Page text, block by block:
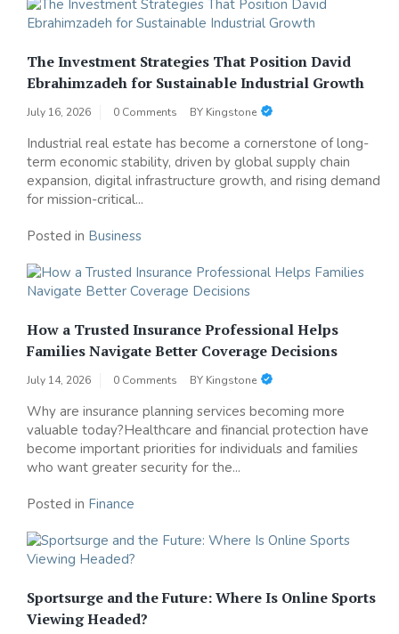
The Investment Strategies That Position David
Ebrahimzadeh for Sustainable Industrial Growth
July 16, 2026 0 Comments BY Kingstone
Industrial real estate has become a cornerstone of long-
term economic stability, driven by global supply chain
expansion, digital infrastructure growth, and rising demand
for mission-critical...
Posted in Business
How a Trusted Insurance Professional Helps
Families Navigate Better Coverage Decisions
July 14, 2026 0 Comments BY Kingstone
Why are insurance planning services becoming more
valuable today?Healthcare and financial protection have
become important priorities for individuals and families
who want greater security for the...
Posted in Finance
Sportsurge and the Future: Where Is Online Sports
Viewing Headed?